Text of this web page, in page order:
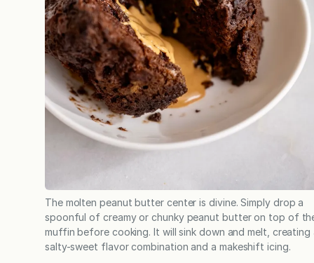
The molten peanut butter center is divine. Simply drop a
spoonful of creamy or chunky peanut butter on top of
muffin before cooking. It will sink down and melt, creating
salty-sweet flavor combination and a makeshift icing.